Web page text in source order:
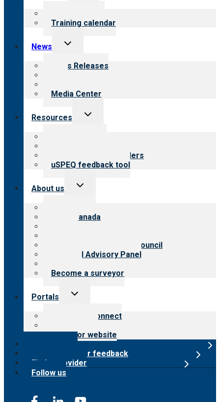
Training calendar
News
Toggle
menu
News Releases
Media Center
Resources
Toggle
Resources for providers
uSPEQ feedback tool
About us
Toggle
CARF Canada
International Advisory Council
Financial Advisory Panel
Become a surveyor
Portals
Toggle
Customer Connect
Surveyor website
Submit provider feedback
Find a provider
Follow us